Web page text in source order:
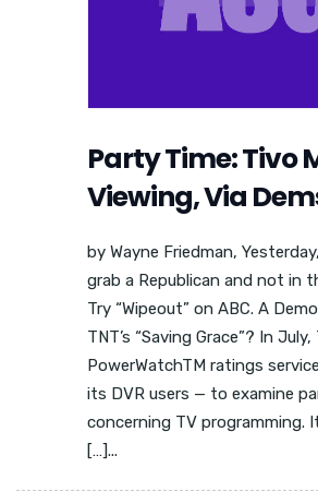
Party Time: Tivo
Viewing, Via
by Wayne Friedman,
grab a Republican and not in
Try “Wipeout” on ABC. A
TNT’s “Saving Grace”? In
PowerWatchTM ratings
its DVR users — to examine
concerning TV programming.
[…]...